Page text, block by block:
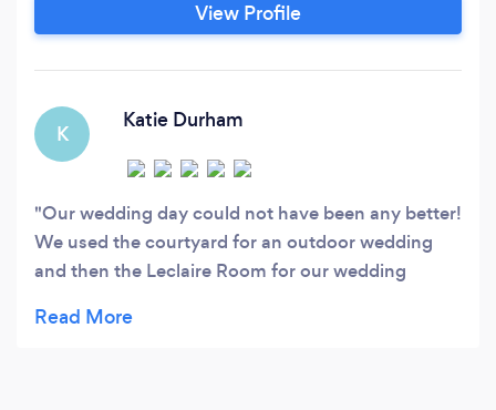
impress your guests with the same high-quality
View Profile
K
Katie Durham
Our wedding day could not have been any better!
We used the courtyard for an outdoor wedding
and then the Leclaire Room for our wedding
smoothly. She was wonderful and truly knows